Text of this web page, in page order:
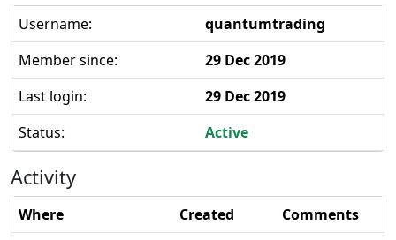
Username:
quantumtrading
Member since:
29 Dec 2019
Last login:
29 Dec 2019
Status:
Active
Activity
Where Created
Comments